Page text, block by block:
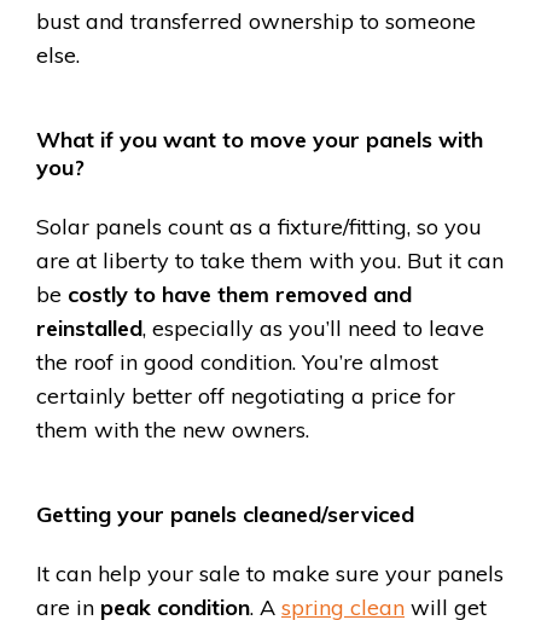
bust and transferred ownership to someone
else.
What if you want to move your panels with
you?
Solar panels count as a fixture/fitting, so you
are at liberty to take them with you. But it can
be costly to have them removed and
reinstalled, especially as you’ll need to leave
the roof in good condition. You’re almost
certainly better off negotiating a price for
them with the new owners.
Getting your panels cleaned/serviced
It can help your sale to make sure your panels
are in peak condition. A spring clean will get